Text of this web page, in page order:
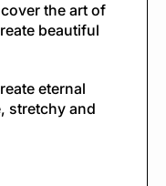
the art of
beautiful
eternal
stretchy and